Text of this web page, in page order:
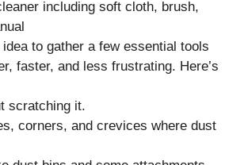
to gather a few essential tools
faster, and less frustrating. Here’s
scratching it.
corners, and crevices where dust